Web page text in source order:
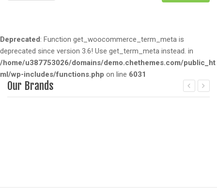
Deprecated: Function get_woocommerce_term_meta is
deprecated since version 3.6! Use get_term_meta instead. in
/home/u387753026/domains/demo.chethemes.com/public_ht
ml/wp-includes/functions.php on line 6031
Our Brands